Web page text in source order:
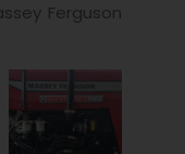
Ferguson